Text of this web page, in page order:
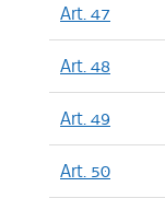
Art. 47
Art. 48
Art. 49
Art. 50